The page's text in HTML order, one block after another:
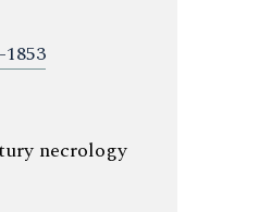
necrology